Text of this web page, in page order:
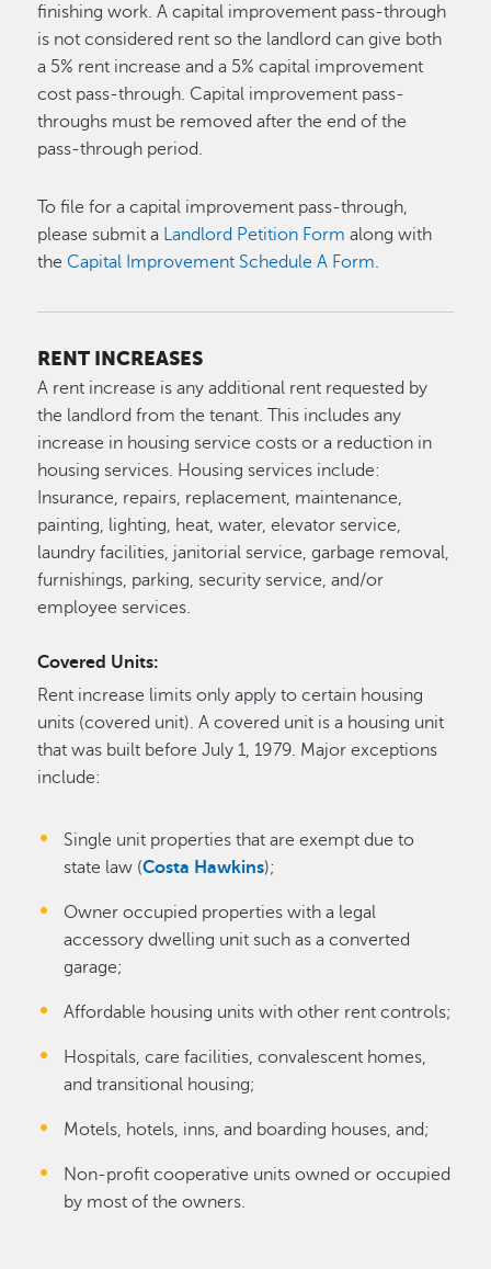
finishing work. A capital improvement pass-through
is not considered rent so the landlord can give both
a 5% rent increase and a 5% capital improvement
cost pass-through. Capital improvement pass-
throughs must be removed after the end of the
pass-through period.
To file for a capital improvement pass-through,
please submit a
Landlord Petition Form along with
the Capital Improvement Schedule A Form
RENT INCREASES
A rent increase is any additional rent requested by
the landlord from the tenant. This includes any
increase in housing service costs or a reduction in
housing services. Housing services include:
Insurance, repairs, replacement, maintenance,
painting, lighting, heat, water, elevator service,
laundry facilities, janitorial service, garbage removal,
furnishings, parking, security service, and/or
employee services.
Covered Units:
Rent increase limits only apply to certain housing
units (covered unit). A covered unit is a housing unit
that was built before July 1, 1979. Major exceptions
include:
Single unit properties that are exempt due to
state law (Costa Hawkins);
Owner occupied properties with a legal
accessory dwelling unit such as a converted
garage;
Affordable housing units with other rent controls;
Hospitals, care facilities, convalescent homes,
and transitional housing;
Motels, hotels, inns, and boarding houses, and;
Non-profit cooperative units owned or occupied
by most of the owners.